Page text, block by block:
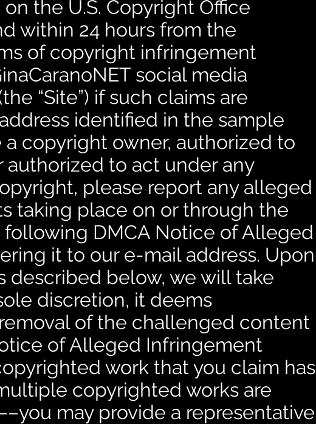
the U.S. Copyright Office
within 24 hours from the
of copyright infringement
social media
“Site”) if such claims are
identified in the sample
a copyright owner, authorized to
authorized to act under any
please report any alleged
taking place on or through the
DMCA Notice of Alleged
it to our e-mail address. Upon
described below, we will take
discretion, it deems
of the challenged content
of Alleged Infringement
work that you claim has
copyrighted works are
may provide a representative